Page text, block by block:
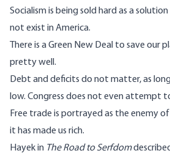
Socialism is being sold hard as a
not exist in America.
There is a Green New Deal to save our
pretty well.
Debt and deficits do not matter, as
low. Congress does not even attempt
Free trade is portrayed as the enemy
it has made us rich.
Hayek in The Road to Serfdom